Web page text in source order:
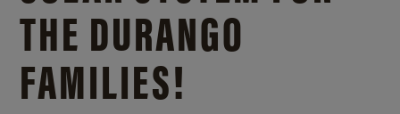
THE DURANGO
FAMILIES!